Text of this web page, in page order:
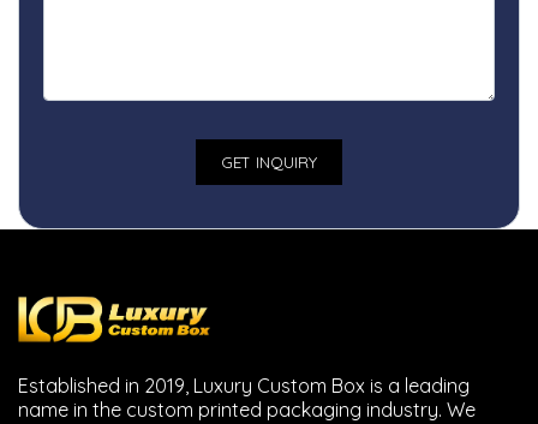
Established in 2019, Luxury Custom Box is a leading
name in the custom printed packaging industry. We